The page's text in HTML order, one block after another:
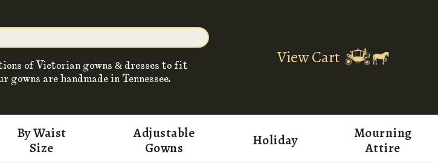
of Victorian gowns & dresses to fit
gowns are handmade in Tennessee.
View Cart
By Waist
Size
Adjustable
Gowns
Holiday
Mourning
Attire